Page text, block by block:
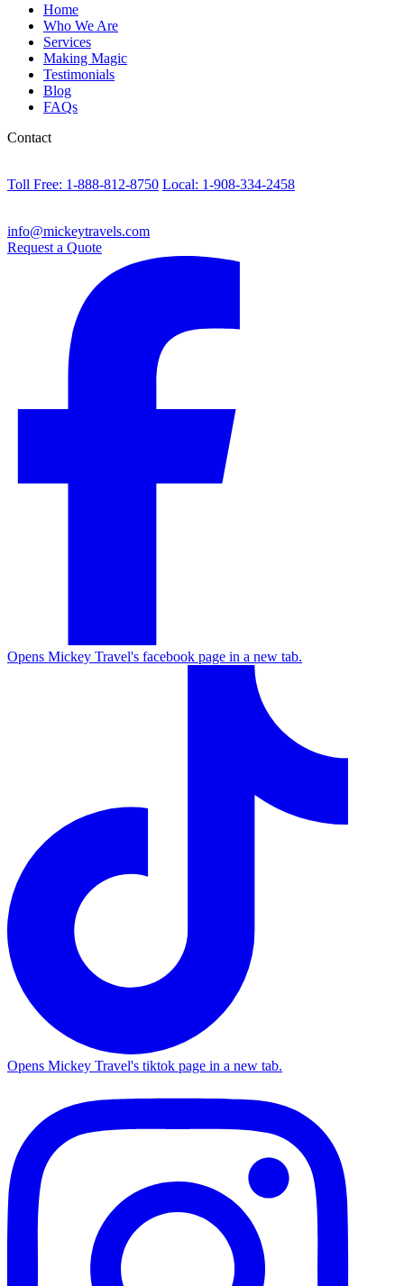
Home
Who We Are
Services
Making Magic
Testimonials
Blog
FAQs
Contact
Toll Free: 1-888-812-8750 Local: 1-908-334-2458
info@mickeytravels.com
Request a Quote
Opens Mickey Travel's facebook page in a new tab.
Opens Mickey Travel's tiktok page in a new tab.